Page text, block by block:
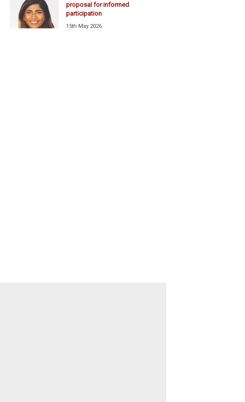
proposal for informed
participation
15th May 2026